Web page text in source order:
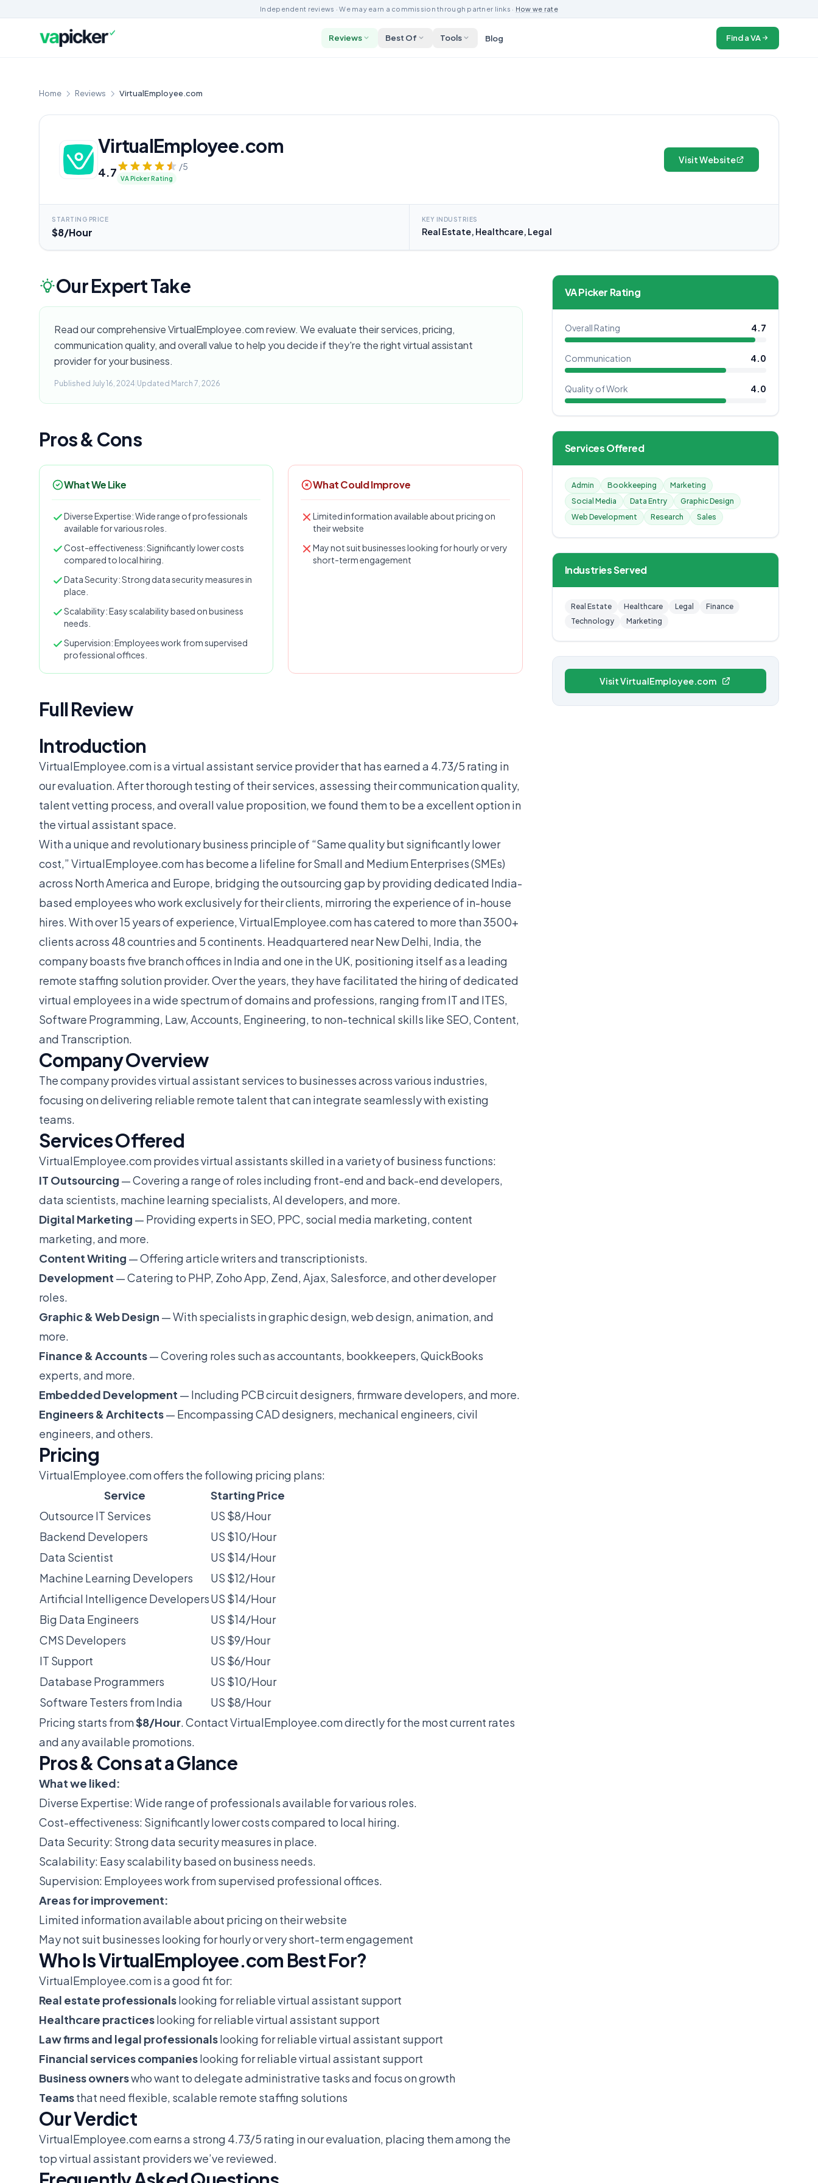
Independent reviews · We may earn a commission through partner links · How we rate
Reviews Best Of Tools Blog Find a VA
Home Reviews VirtualEmployee.com
VirtualEmployee.com
4.7 /5
VA Picker Rating
Visit Website
STARTING PRICE
$8/Hour
KEY INDUSTRIES
Real Estate, Healthcare, Legal
Our Expert Take
Read our comprehensive VirtualEmployee.com review. We evaluate their services, pricing,
communication quality, and overall value to help you decide if they're the right virtual assistant
provider for your business.
Published July 16, 2024 Updated March 7, 2026
Pros & Cons
What We Like
Diverse Expertise: Wide range of professionals
available for various roles.
Cost-effectiveness: Significantly lower costs
compared to local hiring.
Data Security: Strong data security measures in
place.
Scalability: Easy scalability based on business
needs.
Supervision: Employees work from supervised
professional offices.
What Could Improve
Limited information available about pricing on
their website
May not suit businesses looking for hourly or very
short-term engagement
Full Review
Introduction
VirtualEmployee.com is a virtual assistant service provider that has earned a 4.73/5 rating in
our evaluation. After thorough testing of their services, assessing their communication quality,
talent vetting process, and overall value proposition, we found them to be a excellent option in
the virtual assistant space.
With a unique and revolutionary business principle of “Same quality but significantly lower
cost,” VirtualEmployee.com has become a lifeline for Small and Medium Enterprises (SMEs)
across North America and Europe, bridging the outsourcing gap by providing dedicated India-
based employees who work exclusively for their clients, mirroring the experience of in-house
hires. With over 15 years of experience, VirtualEmployee.com has catered to more than 3500+
clients across 48 countries and 5 continents. Headquartered near New Delhi, India, the
company boasts five branch offices in India and one in the UK, positioning itself as a leading
remote staffing solution provider. Over the years, they have facilitated the hiring of dedicated
virtual employees in a wide spectrum of domains and professions, ranging from IT and ITES,
Software Programming, Law, Accounts, Engineering, to non-technical skills like SEO, Content,
and Transcription.
Company Overview
The company provides virtual assistant services to businesses across various industries,
focusing on delivering reliable remote talent that can integrate seamlessly with existing
teams.
Services Offered
VirtualEmployee.com provides virtual assistants skilled in a variety of business functions:
IT Outsourcing — Covering a range of roles including front-end and back-end developers,
data scientists, machine learning specialists, AI developers, and more.
Digital Marketing — Providing experts in SEO, PPC, social media marketing, content
marketing, and more.
Content Writing — Offering article writers and transcriptionists.
Development — Catering to PHP, Zoho App, Zend, Ajax, Salesforce, and other developer
roles.
Graphic & Web Design — With specialists in graphic design, web design, animation, and
more.
Finance & Accounts— Covering roles such as accountants, bookkeepers, QuickBooks
experts, and more.
Embedded Development — Including PCB circuit designers, firmware developers, and more.
Engineers & Architects— Encompassing CAD designers, mechanical engineers, civil
engineers, and others.
Pricing
VirtualEmployee.com offers the following pricing plans:
Service
Starting Price
Outsource IT Services
US $8/Hour
Backend Developers
US $10/Hour
Data Scientist
US $14/Hour
Machine Learning Developers
US $12/Hour
Artificial Intelligence DevelopersUS $14/Hour
Big Data Engineers
US $14/Hour
CMS Developers
US $9/Hour
IT Support
US $6/Hour
Database Programmers
US $10/Hour
Software Testers from India
US $8/Hour
Pricing starts from$8/Hour. Contact VirtualEmployee.com directly for the most current rates
and any available promotions.
Pros & Cons at a Glance
What we liked:
Diverse Expertise: Wide range of professionals available for various roles.
Cost-effectiveness: Significantly lower costs compared to local hiring.
Data Security: Strong data security measures in place.
Scalability: Easy scalability based on business needs.
Supervision: Employees work from supervised professional offices.
Areas for improvement:
Limited information available about pricing on their website
May not suit businesses looking for hourly or very short-term engagement
Who Is VirtualEmployee.com Best For?
VirtualEmployee.com is a good fit for:
Real estate professionalslooking for reliable virtual assistant support
Healthcare practiceslooking for reliable virtual assistant support
Law firms and legal professionalslooking for reliable virtual assistant support
Financial services companieslooking for reliable virtual assistant support
Business ownerswho want to delegate administrative tasks and focus on growth
Teamsthat need flexible, scalable remote staffing solutions
Our Verdict
VirtualEmployee.com earns a strong 4.73/5 rating in our evaluation, placing them among the
top virtual assistant providers we’ve reviewed.
VA Picker Rating
Overall Rating 4.7
Communication 4.0
Quality of Work 4.0
Services Offered
Admin Bookkeeping
Marketing
Social Media
Data Entry
Graphic Design
Web Development
Research Sales
Industries Served
Real Estate Healthcare Legal
Finance
Technology
Marketing
Visit VirtualEmployee.com